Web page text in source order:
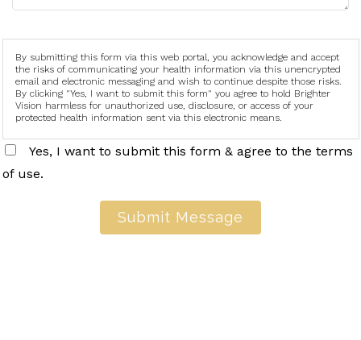
By submitting this form via this web portal, you acknowledge and accept
the risks of communicating your health information via this unencrypted
email and electronic messaging and wish to continue despite those risks.
By clicking "Yes, I want to submit this form" you agree to hold Brighter
Vision harmless for unauthorized use, disclosure, or access of your
protected health information sent via this electronic means.
Yes, I want to submit this form & agree to the terms
of use.
Submit Message